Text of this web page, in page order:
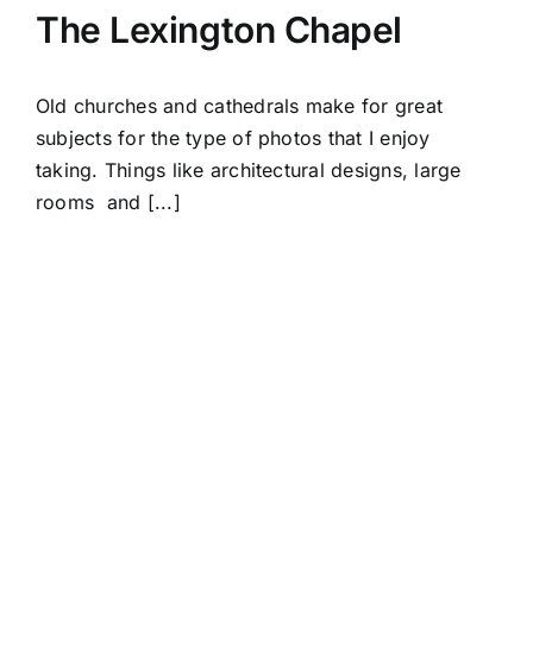
The Lexington Chapel
Old churches and cathedrals make for great
subjects for the type of photos that I enjoy
taking. Things like architectural designs, large
rooms and [...]